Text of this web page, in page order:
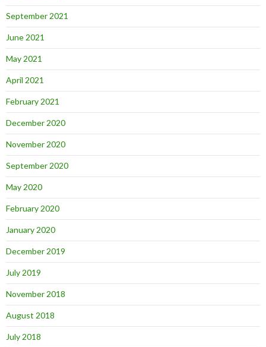
September 2021
June 2021
May 2021
April 2021
February 2021
December 2020
November 2020
September 2020
May 2020
February 2020
January 2020
December 2019
July 2019
November 2018
August 2018
July 2018